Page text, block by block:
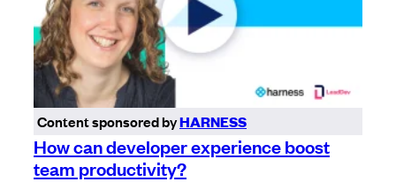
Content sponsored byHARNESS
How can developer experience boost
team productivity?